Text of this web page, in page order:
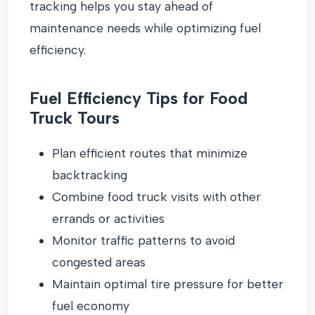
tracking helps you stay ahead of
maintenance needs while optimizing fuel
efficiency.
Fuel Efficiency Tips for Food
Truck Tours
Plan efficient routes that minimize
backtracking
Combine food truck visits with other
errands or activities
Monitor traffic patterns to avoid
congested areas
Maintain optimal tire pressure for better
fuel economy